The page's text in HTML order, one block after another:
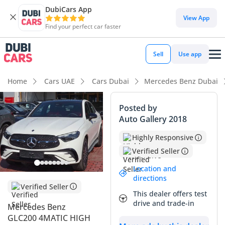
DubiCars App
Find your perfect car faster
View App
Sell Use app
Home Cars UAE Cars Dubai Mercedes Benz Dubai
Verified Seller
Mercedes Benz
GLC200 4MATIC HIGH
Posted by
Auto Gallery 2018
Highly Responsive
Verified Seller
Location and
directions
This dealer offers test
drive and trade-in
DubiCars intelligence
DubiCars intelligence
Highlights
Most advanced ADAS standard
5-Star NCAP safety rating
Top-tier audio system standard
Summary
This 2026 GLC200 Coupe represents the pinnacle of the
modern Mercedes SUV lineup in a configuration specifically
tailored for the GCC market. As a brand-new model year
offering, it provides the latest MBUX software and interior